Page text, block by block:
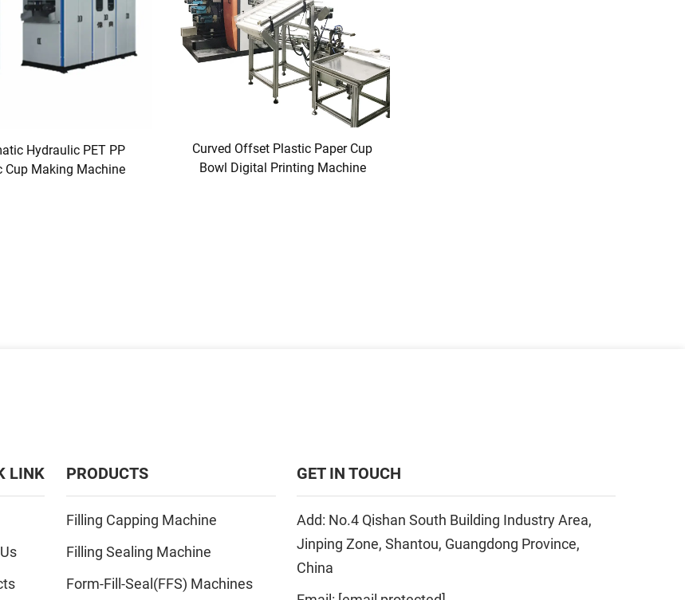
Hydraulic PET PP
Cup Making Machine
Curved Offset Plastic Paper Cup
Bowl Digital Printing Machine
LINK PRODUCTS
Filling Capping Machine
Filling Sealing Machine
Form-Fill-Seal(FFS) Machines
GET IN TOUCH
Add: No.4 Qishan South Building Industry Area,
Jinping Zone, Shantou, Guangdong Province,
China